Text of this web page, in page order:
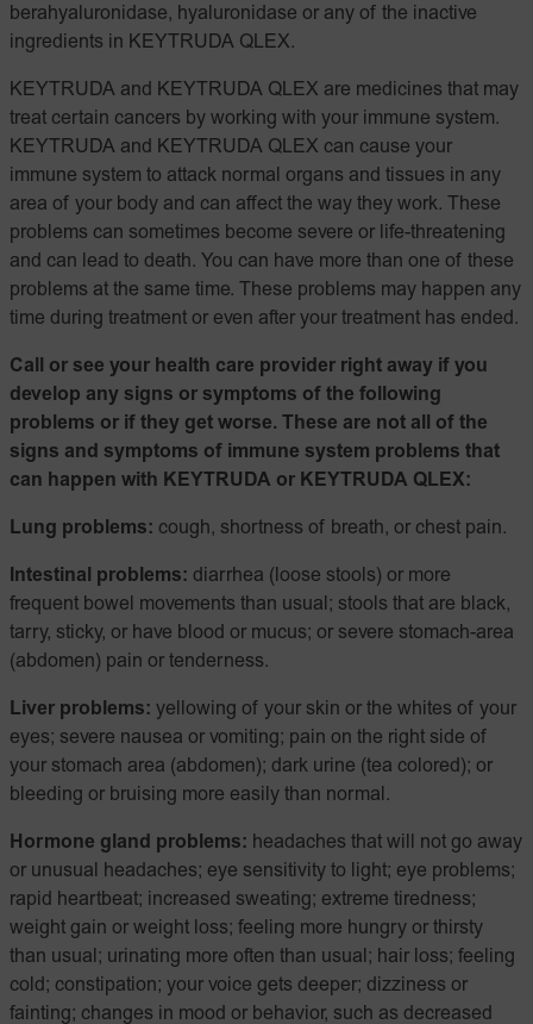
berahyaluronidase, hyaluronidase or any of the inactive
ingredients in KEYTRUDA QLEX.
KEYTRUDA and KEYTRUDA QLEX are medicines that may
treat certain cancers by working with your immune system.
KEYTRUDA and KEYTRUDA QLEX can cause your
immune system to attack normal organs and tissues in any
area of your body and can affect the way they work. These
problems can sometimes become severe or life-threatening
and can lead to death. You can have more than one of these
problems at the same time. These problems may happen any
time during treatment or even after your treatment has ended.
Call or see your health care provider right away if you
develop any signs or symptoms of the following
problems or if they get worse. These are not all of the
signs and symptoms of immune system problems that
can happen with KEYTRUDA or KEYTRUDA QLEX:
Lung problems: cough, shortness of breath, or chest pain.
Intestinal problems: diarrhea (loose stools) or more
frequent bowel movements than usual; stools that are black,
tarry, sticky, or have blood or mucus; or severe stomach-area
(abdomen) pain or tenderness.
Liver problems: yellowing of your skin or the whites of your
eyes; severe nausea or vomiting; pain on the right side of
your stomach area (abdomen); dark urine (tea colored); or
bleeding or bruising more easily than normal.
Hormone gland problems: headaches that will not go away
or unusual headaches; eye sensitivity to light; eye problems;
rapid heartbeat; increased sweating; extreme tiredness;
weight gain or weight loss; feeling more hungry or thirsty
than usual; urinating more often than usual; hair loss; feeling
cold; constipation; your voice gets deeper; dizziness or
fainting; changes in mood or behavior, such as decreased